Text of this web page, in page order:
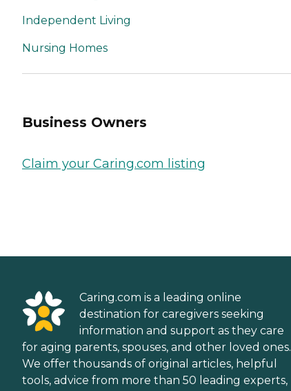
Independent Living
Nursing Homes
Business Owners
Claim your Caring.com listing
Caring.com is a leading online
destination for caregivers seeking
information and support as they care
for aging parents, spouses, and other loved ones.
We offer thousands of original articles, helpful
tools, advice from more than 50 leading experts,